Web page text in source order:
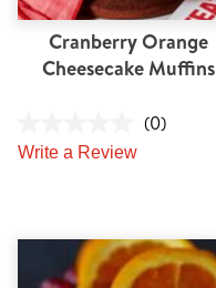
Cranberry Orange
Cheesecake Muffins
(0)
Write a Review